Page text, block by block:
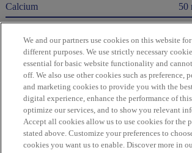
Calcium
50
Iron
0.6
Potassium
100
* The % Daily Value (DV) tells you how much a nutrient in a
to a daily diet. 2,000 Calories a day is used for general nutrition
Calories per gram:
Fat 9 • Carbohydrate 4 • Protein 4
Please refer to the label on your product for the most
and allergen information.
We and our partners use cookies on this website for
different purposes. We use strictly necessary
essential for basic website functionality and
off. We also use other cookies such as preference,
and marketing cookies to provide you with the
digital experience, enhance the performance of
optimize our services, and to show you relevant
Accept all cookies allow us to use cookies for the
stated above. Customize your preferences to
cookies you want us to enable. Discover more in